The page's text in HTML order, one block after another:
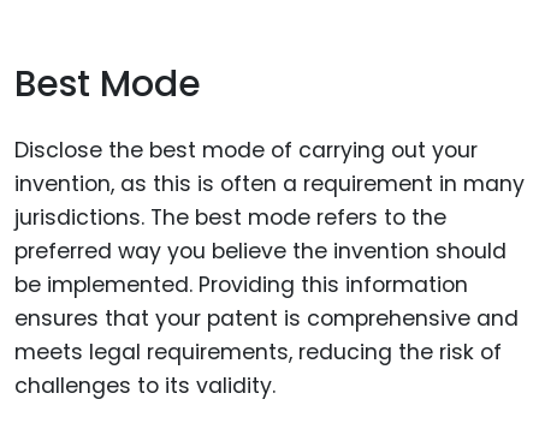
Best Mode
Disclose the best mode of carrying out your
invention, as this is often a requirement in many
jurisdictions. The best mode refers to the
preferred way you believe the invention should
be implemented. Providing this information
ensures that your patent is comprehensive and
meets legal requirements, reducing the risk of
challenges to its validity.